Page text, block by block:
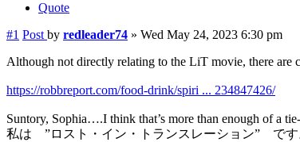
Quote
#1 Post by redleader74 » Wed May 24, 2023 6:30 pm
Although not directly relating to the LiT movie, there are
https://robbreport.com/food-drink/spiri ... 234847426/
Suntory, Sophia….I think that’s more than enough of a
私は ”ロスト・イン・トランスレーション” です